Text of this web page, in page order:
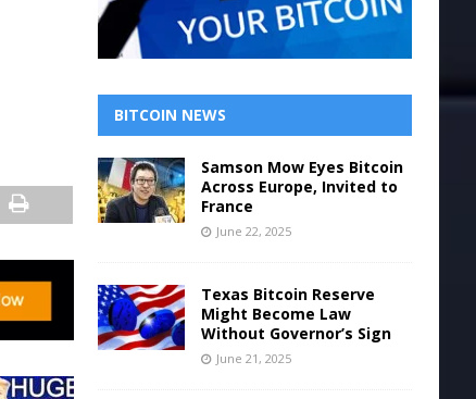
BITCOIN NEWS
Samson Mow Eyes Bitcoin
Across Europe, Invited to
France
June 22, 2025
Texas Bitcoin Reserve
Might Become Law
Without Governor’s Sign
June 21, 2025